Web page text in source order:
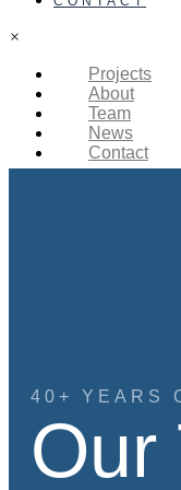
×
Projects
About
Team
News
Contact
40+ YEARS
Our